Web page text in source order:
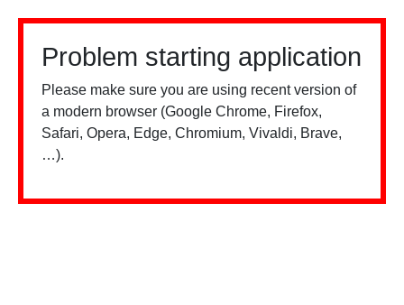
Problem starting application
Please make sure you are using recent version of
a modern browser (Google Chrome, Firefox,
Safari, Opera, Edge, Chromium, Vivaldi, Brave,
…).